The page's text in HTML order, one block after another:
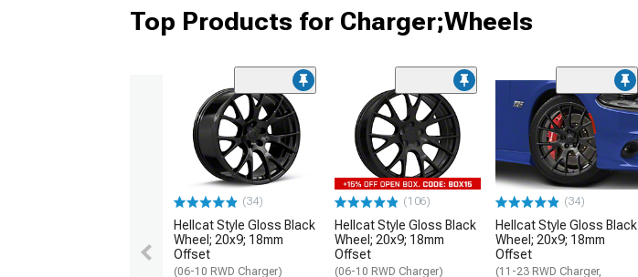
Top Products for Charger;Wheels
(34)
Hellcat Style Gloss Black
Wheel; 20x9; 18mm
Offset
(06-10 RWD Charger)
(106)
Hellcat Style Gloss Black
Wheel; 20x9; 18mm
Offset
(06-10 RWD Charger)
(34)
Hellcat Style Gloss Black
Wheel; 20x9; 18mm
Offset
(11-23 RWD Charger,